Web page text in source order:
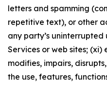
letters and spamming
repetitive text), or other
any party’s
Services or web sites;
modifies, impairs,
the use, features,